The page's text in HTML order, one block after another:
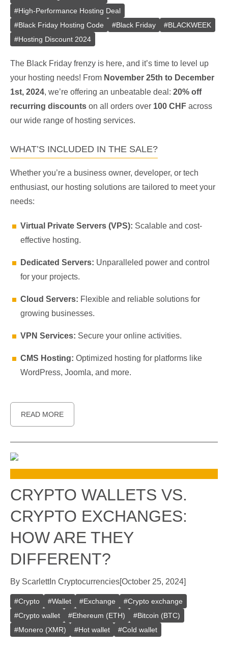
#High-Performance Hosting Deal
#Black Friday Hosting Code #Black Friday #BLACKWEEK
#Hosting Discount 2024
The Black Friday frenzy is here, and it’s time to level up
your hosting needs! From November 25th to December
1st, 2024, we’re offering an unbeatable deal: 20% off
recurring discounts on all orders over 100 CHF across
our wide range of hosting services.
WHAT’S INCLUDED IN THE SALE?
Whether you’re a business owner, developer, or tech
enthusiast, our hosting solutions are tailored to meet your
needs:
Virtual Private Servers (VPS): Scalable and cost-
effective hosting.
Dedicated Servers: Unparalleled power and control
for your projects.
Cloud Servers: Flexible and reliable solutions for
growing businesses.
VPN Services: Secure your online activities.
CMS Hosting: Optimized hosting for platforms like
WordPress, Joomla, and more.
READ MORE
CRYPTO WALLETS VS.
CRYPTO EXCHANGES:
HOW ARE THEY
DIFFERENT?
By ScarlettIn Cryptocurrencies[October 25, 2024]
#Crypto #Wallet #Exchange #Crypto exchange
#Crypto wallet #Ethereum (ETH) #Bitcoin (BTC)
#Monero (XMR) #Hot wallet #Cold wallet